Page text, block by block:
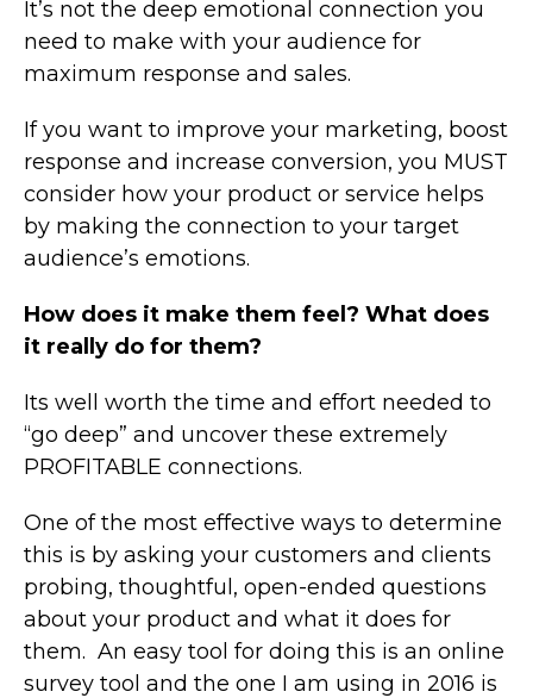
It’s not the deep emotional connection you
need to make with your audience for
maximum response and sales.
If you want to improve your marketing, boost
response and increase conversion, you MUST
consider how your product or service helps
by making the connection to your target
audience’s emotions.
How does it make them feel? What does
it really do for them?
Its well worth the time and effort needed to
“go deep” and uncover these extremely
PROFITABLE connections.
One of the most effective ways to determine
this is by asking your customers and clients
probing, thoughtful, open-ended questions
about your product and what it does for
them. An easy tool for doing this is an online
survey tool and the one I am using in 2016 is